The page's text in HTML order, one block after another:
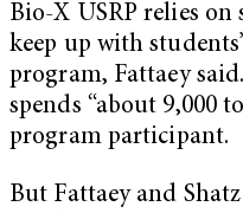
Bio-X USRP relies
keep up with
program, Fattaey
spends “about 9,000
program participant.
But Fattaey and